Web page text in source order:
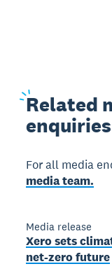
Related
enquiries
For all media
media team.
Media release
Xero sets
net-zero future